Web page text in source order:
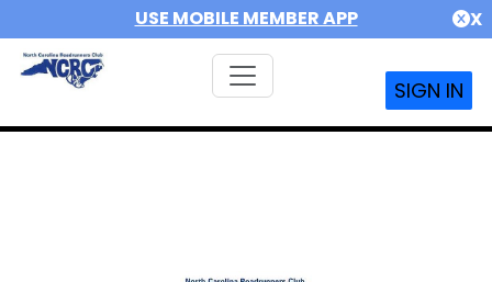
USE MOBILE MEMBER APP X
SIGN IN